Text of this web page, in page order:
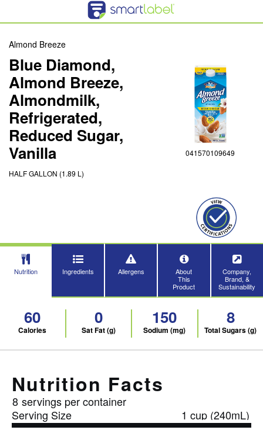
Almond Breeze
Blue Diamond,
Almond Breeze,
Almondmilk,
Refrigerated,
Reduced Sugar,
Vanilla
HALF GALLON (1.89 L)
041570109649
Nutrition Ingredients Allergens
About
This
Product
Company,
Brand, &
Sustainability
60
Calories
0
Sat Fat (g)
150
Sodium (mg)
8
Total Sugars (g)
Nutrition Facts
8 servings per container
Serving Size
1 cup (240mL)